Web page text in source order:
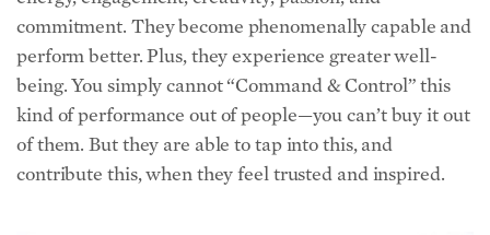
perform better. Plus, they experience greater well-
being. You simply cannot “Command & Control” this
kind of performance out of people—you can’t buy it out
of them. But they are able to tap into this, and
contribute this, when they feel trusted and inspired.